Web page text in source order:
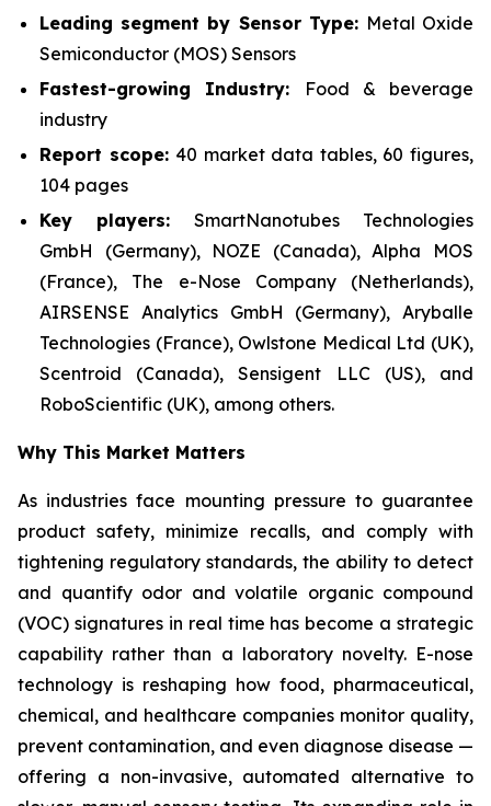
Leading segment by Sensor Type: Metal Oxide
Semiconductor (MOS) Sensors
Fastest-growing Industry:
Food & beverage
industry
Report scope: 40 market data tables, 60 figures,
104 pages
Key players: SmartNanotubes Technologies
GmbH (Germany), NOZE (Canada), Alpha MOS
(France), The e-Nose Company (Netherlands),
AIRSENSE Analytics GmbH (Germany), Aryballe
Technologies (France), Owlstone Medical Ltd (UK),
Scentroid (Canada), Sensigent LLC (US), and
RoboScientific (UK), among others.
Why This Market Matters
As industries face mounting pressure to guarantee
product safety, minimize recalls, and comply with
tightening regulatory standards, the ability to detect
and quantify odor and volatile organic compound
(VOC) signatures in real time has become a strategic
capability rather than a laboratory novelty. E-nose
technology is reshaping how food, pharmaceutical,
chemical, and healthcare companies monitor quality,
prevent contamination, and even diagnose disease —
offering a non-invasive, automated alternative to